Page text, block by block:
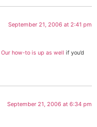
September 21, 2006 at 2:41 pm
Our how-to is up as well if you’d
September 21, 2006 at 6:34 pm